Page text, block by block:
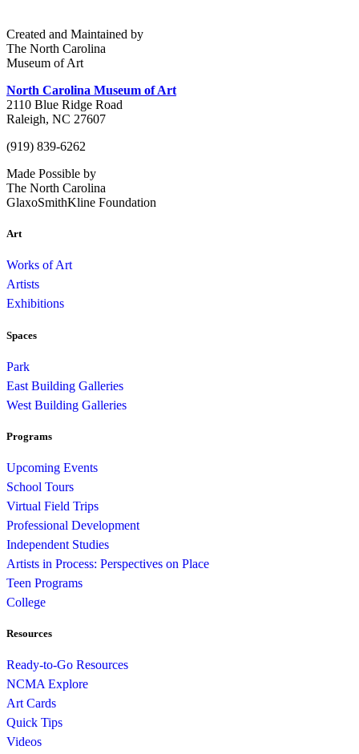
Created and Maintained by
The North Carolina
Museum of Art
North Carolina Museum of Art
2110 Blue Ridge Road
Raleigh, NC 27607
(919) 839-6262
Made Possible by
The North Carolina
GlaxoSmithKline Foundation
Art
Works of Art
Artists
Exhibitions
Spaces
Park
East Building Galleries
West Building Galleries
Programs
Upcoming Events
School Tours
Virtual Field Trips
Professional Development
Independent Studies
Artists in Process: Perspectives on Place
Teen Programs
College
Resources
Ready-to-Go Resources
NCMA Explore
Art Cards
Quick Tips
Videos